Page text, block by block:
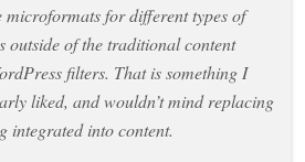
microformats for different types of
outside of the traditional content
filters. That is something I
liked, and wouldn’t mind replacing
integrated into content.